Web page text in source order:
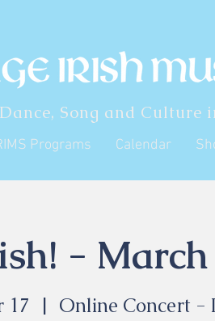
Song and
Programs Calendar
- March
17
  |
Online Concert -